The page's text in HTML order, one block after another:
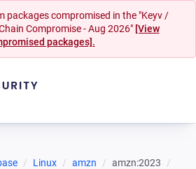
packages compromised in the "Keyv /
Compromise - Aug 2026" [View
packages].
Linux amzn
amzn:2023